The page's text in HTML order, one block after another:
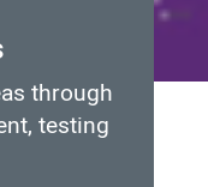
through
testing